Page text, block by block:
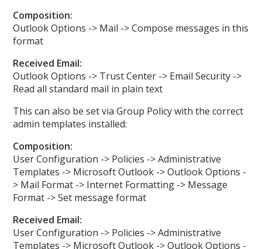
Composition:
Outlook Options -> Mail -> Compose messages in this
format
Received Email:
Outlook Options -> Trust Center -> Email Security ->
Read all standard mail in plain text
This can also be set via Group Policy with the correct
admin templates installed:
Composition:
User Configuration -> Policies -> Administrative
Templates -> Microsoft Outlook -> Outlook Options -
> Mail Format -> Internet Formatting -> Message
Format -> Set message format
Received Email:
User Configuration -> Policies -> Administrative
Templates -> Microsoft Outlook -> Outlook Options -